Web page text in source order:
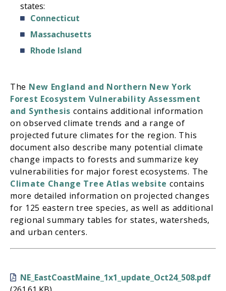
states:
Connecticut
Massachusetts
Rhode Island
The New England and Northern New York
Forest Ecosystem Vulnerability Assessment
and Synthesis contains additional information
on observed climate trends and a range of
projected future climates for the region. This
document also describe many potential climate
change impacts to forests and summarize key
vulnerabilities for major forest ecosystems. The
Climate Change Tree Atlas website contains
more detailed information on projected changes
for 125 eastern tree species, as well as additional
regional summary tables for states, watersheds,
and urban centers.
NE_EastCoastMaine_1x1_update_Oct24_508.pdf